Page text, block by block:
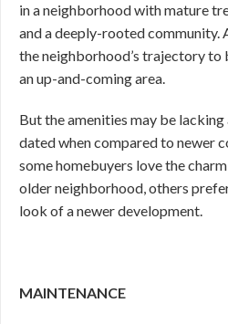
in a neighborhood with mature
and a deeply-rooted community.
the neighborhood’s trajectory
an up-and-coming area.
But the amenities may be
dated when compared to newer
some homebuyers love the
older neighborhood, others
look of a newer development.
MAINTENANCE